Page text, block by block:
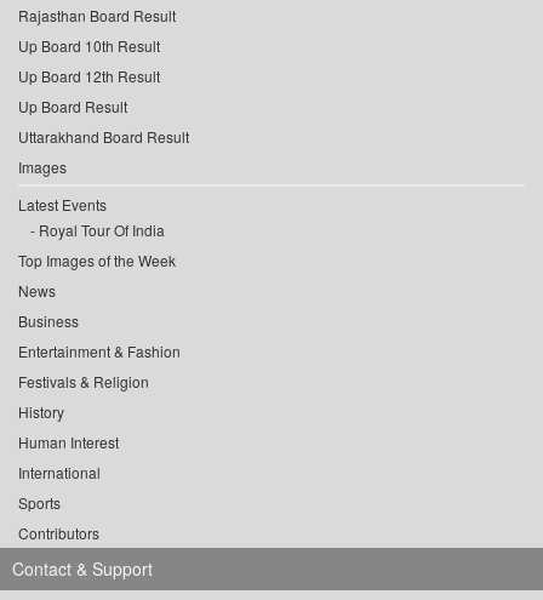
Rajasthan Board Result
Up Board 10th Result
Up Board 12th Result
Up Board Result
Uttarakhand Board Result
Images
Latest Events
Royal Tour Of India
Top Images of the Week
News
Business
Entertainment & Fashion
Festivals & Religion
History
Human Interest
International
Sports
Contributors
Contact & Support